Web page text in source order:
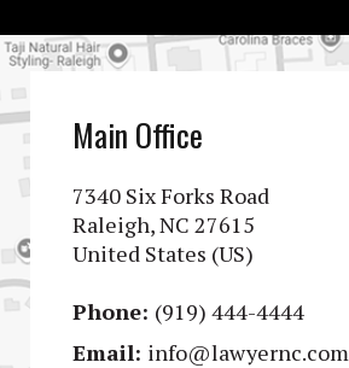
Main Office
7340 Six Forks Road
Raleigh, NC 27615
United States (US)
Phone: (919) 444-4444
Email: info@lawyernc.com